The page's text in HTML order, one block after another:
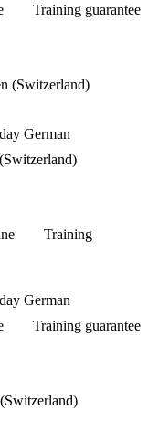
Training guarantee
(Switzerland)
German
Training
German
Training guarantee